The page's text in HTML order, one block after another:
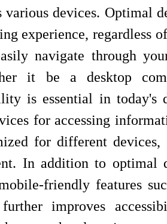
devices. Optimal
experience, regardless
navigate through
it be a desktop
is essential in today's
for accessing
for different devices,
In addition to optimal
friendly features
improves